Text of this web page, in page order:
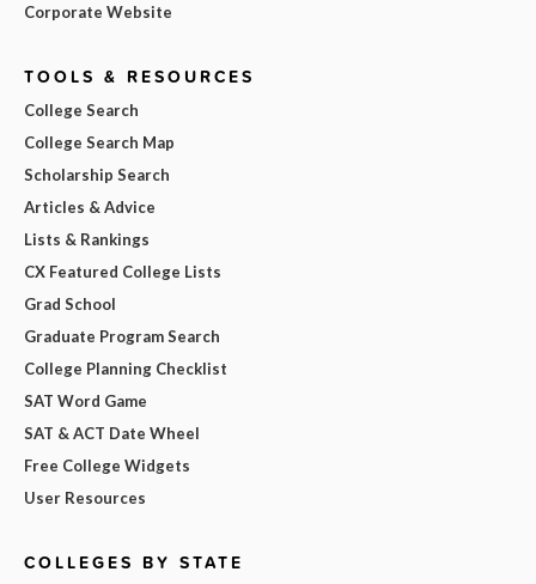
Corporate Website
TOOLS & RESOURCES
College Search
College Search Map
Scholarship Search
Articles & Advice
Lists & Rankings
CX Featured College Lists
Grad School
Graduate Program Search
College Planning Checklist
SAT Word Game
SAT & ACT Date Wheel
Free College Widgets
User Resources
COLLEGES BY STATE